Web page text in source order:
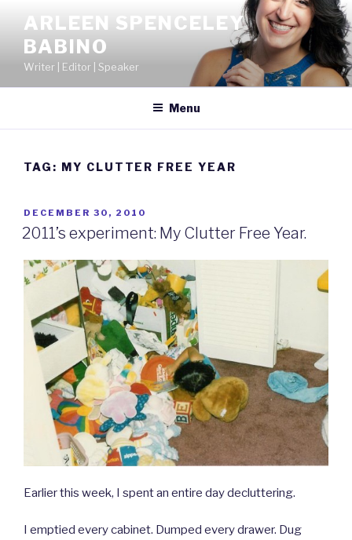
content
ARLEEN SPENCELEY
BABINO
Writer | Editor | Speaker
Menu
TAG: MY CLUTTER FREE YEAR
POSTED
ON
DECEMBER 30, 2010
2011’s experiment: My Clutter Free Year.
Earlier this week, I spent an entire day decluttering.
I emptied every cabinet. Dumped every drawer. Dug